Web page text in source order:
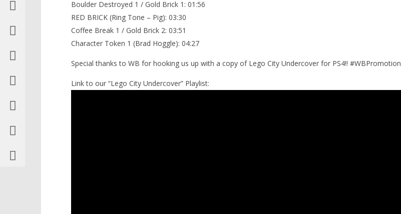
Boulder Destroyed 1 / Gold Brick 1: 01:56
RED BRICK (Ring Tone – Pig): 03:30
Coffee Break 1 / Gold Brick 2: 03:51
Character Token 1 (Brad Hoggle): 04:27
Special thanks to WB for hooking us up with a copy of Lego City Undercover for PS4!! #WBPromotion
Link to our “Lego City Undercover” Playlist: